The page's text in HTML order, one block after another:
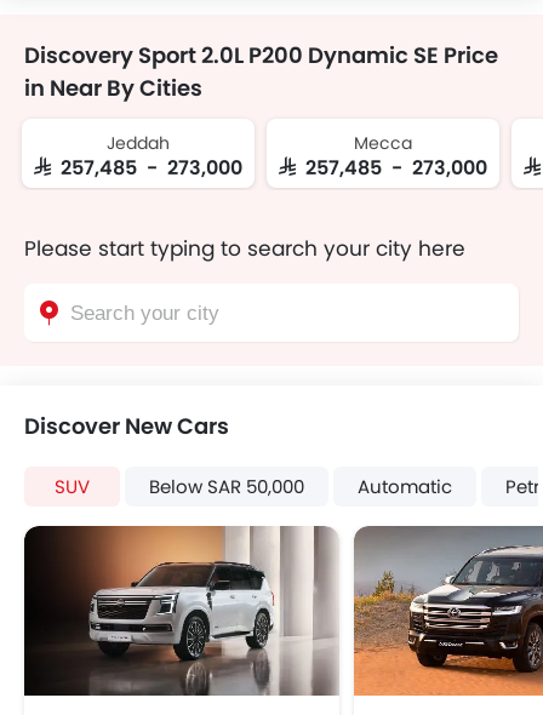
Discovery Sport 2.0L P200 Dynamic SE Price
in Near By Cities
Jeddah
SAR 257,485 - 273,000
Mecca
SAR 257,485 - 273,000
Please start typing to search your city here
Discover New Cars
SUV Below SAR 50,000 Automatic